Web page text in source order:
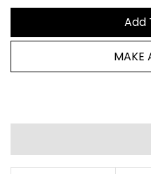
Add
MAKE